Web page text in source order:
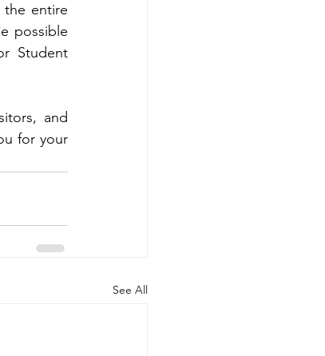
the entire
possible
Student
and
for your
See All